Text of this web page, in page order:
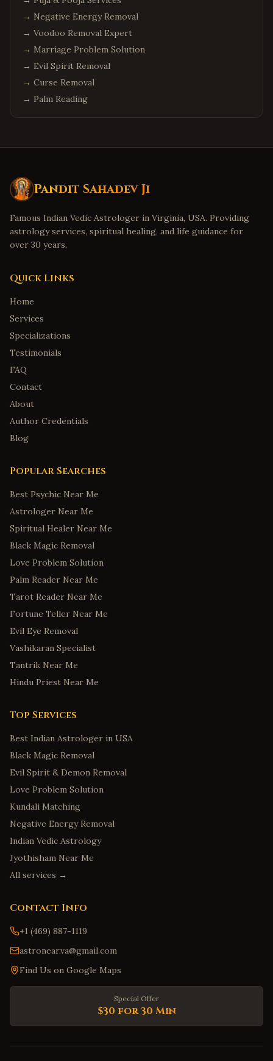
→ Negative Energy Removal
→ Voodoo Removal Expert
→ Marriage Problem Solution
→ Evil Spirit Removal
→ Curse Removal
→ Palm Reading
Pandit Sahadev Ji
Famous Indian Vedic Astrologer in Virginia, USA. Providing
astrology services, spiritual healing, and life guidance for
over 30 years.
Quick Links
Home
Services
Specializations
Testimonials
FAQ
Contact
About
Author Credentials
Blog
Popular Searches
Best Psychic Near Me
Astrologer Near Me
Spiritual Healer Near Me
Black Magic Removal
Love Problem Solution
Palm Reader Near Me
Tarot Reader Near Me
Fortune Teller Near Me
Evil Eye Removal
Vashikaran Specialist
Tantrik Near Me
Hindu Priest Near Me
Top Services
Best Indian Astrologer in USA
Black Magic Removal
Evil Spirit & Demon Removal
Love Problem Solution
Kundali Matching
Negative Energy Removal
Indian Vedic Astrology
Jyothisham Near Me
All services →
Contact Info
+1 (469) 887-1119
astronear.va@gmail.com
Find Us on Google Maps
Special Offer
$30 for 30 Min